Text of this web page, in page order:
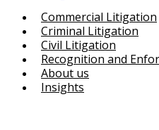
Commercial Litigation
Criminal Litigation
Civil Litigation
Recognition and
About us
Insights